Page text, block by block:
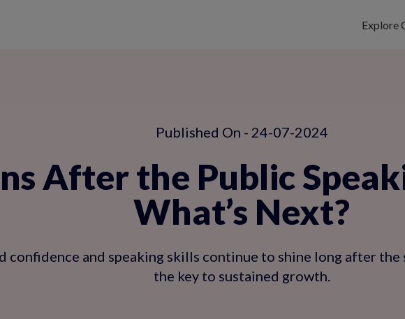
Explore
Published On - 24-07-2024
After the Public
What’s Next?
and speaking skills continue to shine long after the
the key to sustained growth.